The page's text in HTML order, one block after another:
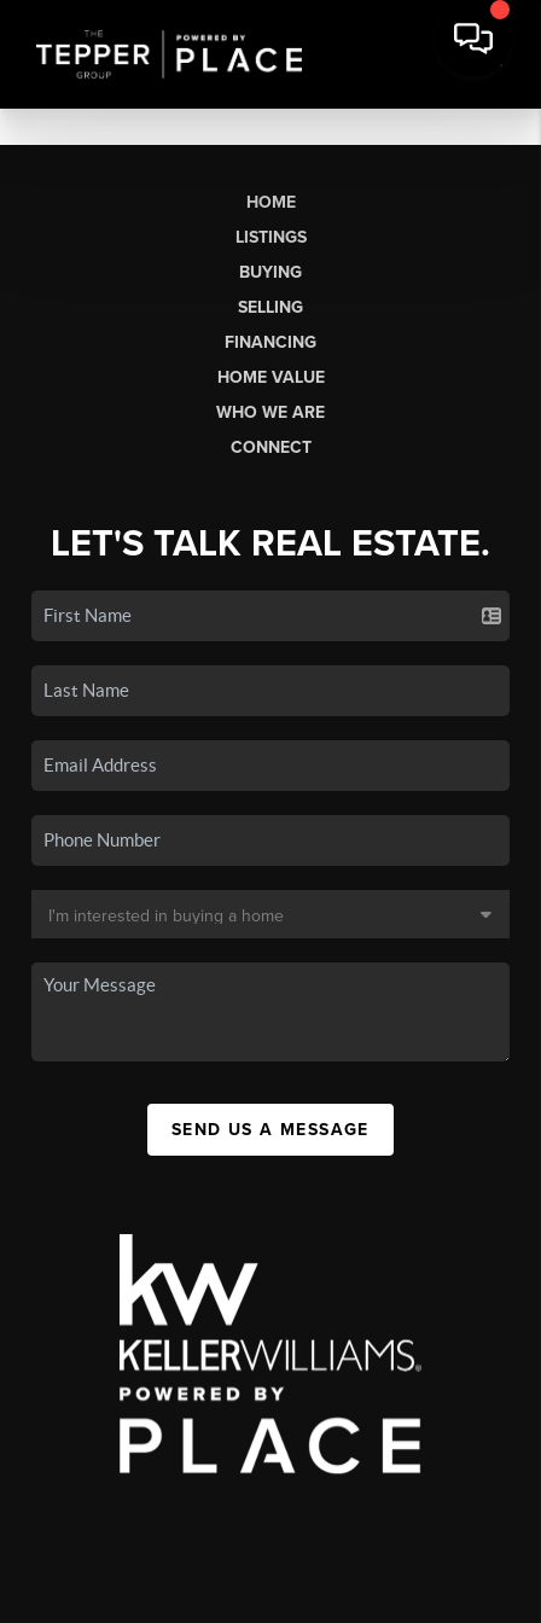
HOME
LISTINGS
BUYING
SELLING
FINANCING
HOME VALUE
WHO WE ARE
CONNECT
LET'S TALK REAL ESTATE.
SEND US A MESSAGE